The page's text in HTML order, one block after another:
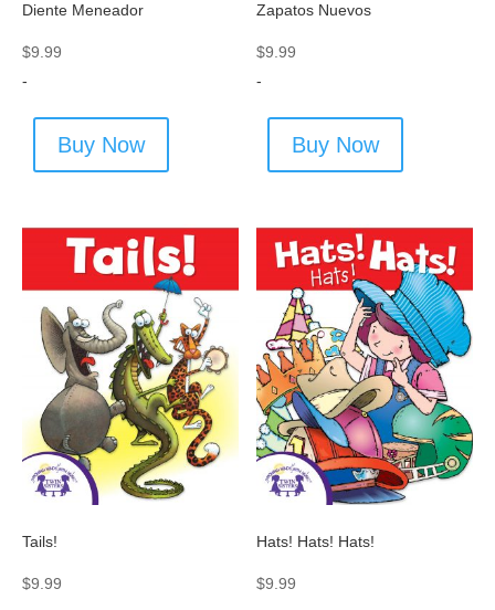
Diente Meneador
$9.99
-
Buy Now
Zapatos Nuevos
$9.99
-
Buy Now
Tails!
$9.99
Hats! Hats! Hats!
$9.99